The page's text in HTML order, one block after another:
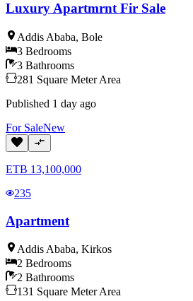
Luxury Apartmrnt Fir Sale
Addis Ababa, Bole
3 Bedrooms
3 Bathrooms
281 Square Meter Area
Published 1 day ago
For SaleNew
ETB 13,100,000
235
Apartment
Addis Ababa, Kirkos
2 Bedrooms
2 Bathrooms
131 Square Meter Area